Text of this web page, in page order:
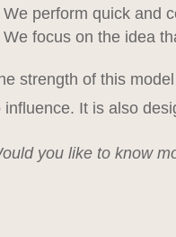
We perform quick and
We focus on the idea
strength of this
influence. It is also
you like to know